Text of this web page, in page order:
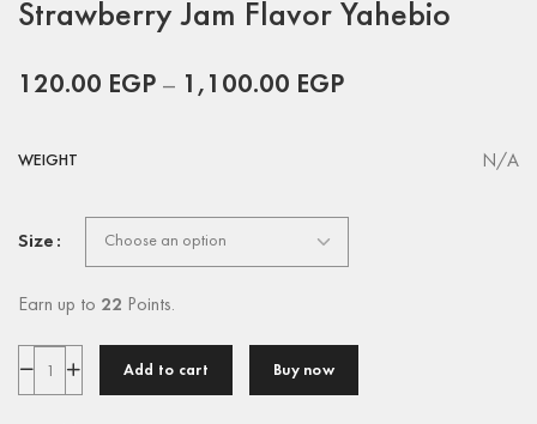
Strawberry Jam Flavor Yahebio
120.00 EGP – 1,100.00 EGP
WEIGHT N/A
Size
Earn up to 22 Points.
Add to cart Buy now